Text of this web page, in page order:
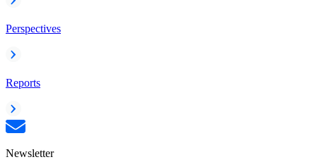
Perspectives
Reports
Newsletter